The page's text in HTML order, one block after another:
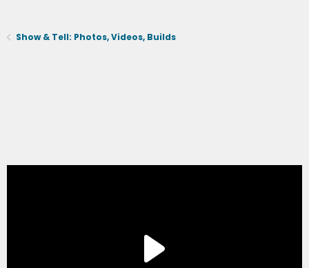
Show & Tell: Photos, Videos, Builds